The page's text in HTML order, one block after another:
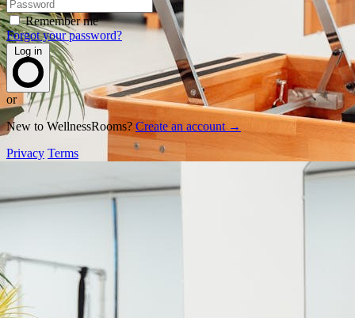
Remember me
Forgot your password?
Log in
or
New to WellnessRooms? Create an account →
Privacy Terms